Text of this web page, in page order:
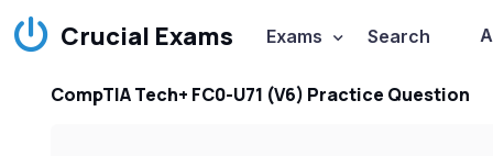
Crucial Exams Exams Search
CompTIA Tech+ FC0-U71 (V6) Practice Question